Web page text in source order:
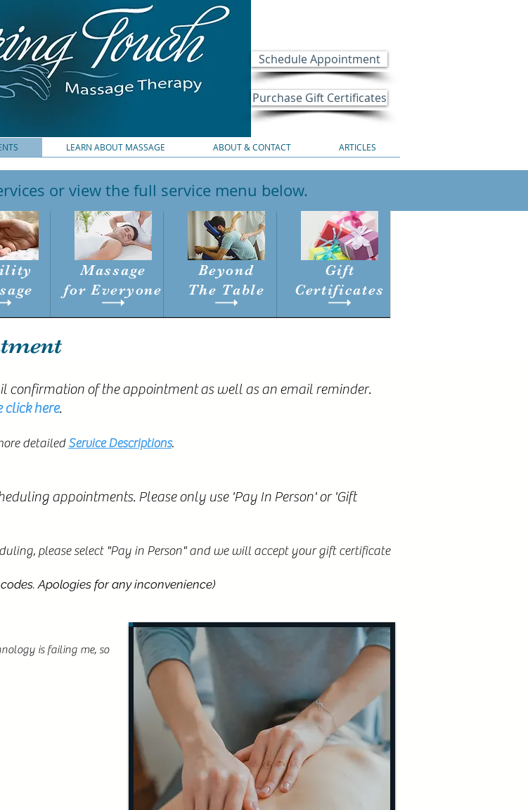
Schedule Appointment
Purchase Gift Certificates
LEARN ABOUT MASSAGE ABOUT & CONTACT ARTICLES
or view the full service menu below.
Massage
for Everyone
Beyond
The Table
Gift
Certificates
confirmation of the appointment as well as an email reminder.
click here.
detailedService Descriptions.
appointments. Please only use 'Pay In Person' or 'Gift
please select "Pay in Person" and we will accept your gift certificate
Apologies for any inconvenience)
is failing me, so